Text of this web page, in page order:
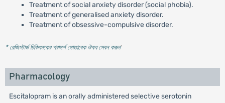
Treatment of social anxiety disorder (social phobia).
Treatment of generalised anxiety disorder.
Treatment of obsessive-compulsive disorder.
* রেজিস্টার্ড চিকিৎসকের পরামর্শ মোতাবেক ঔষধ সেবন করুন'
Pharmacology
Escitalopram is an orally administered selective serotonin